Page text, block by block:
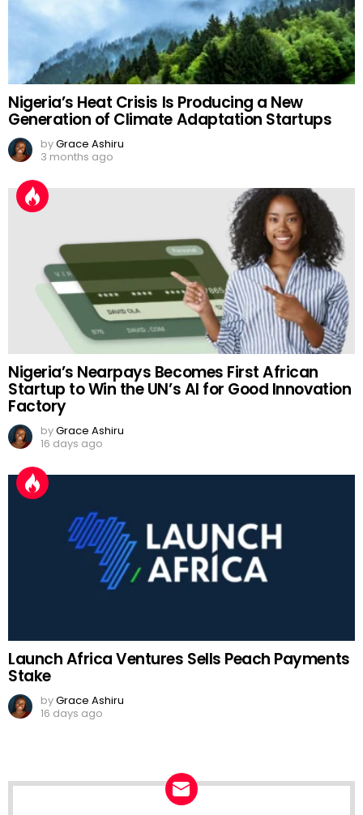
Nigeria’s Heat Crisis Is Producing a New
Generation of Climate Adaptation Startups
byGrace Ashiru
3 months ago
Nigeria’s Nearpays Becomes First African
Startup to Win the UN’s AI for Good Innovation
Factory
byGrace Ashiru
16 days ago
Launch Africa Ventures Sells Peach Payments
Stake
byGrace Ashiru
16 days ago